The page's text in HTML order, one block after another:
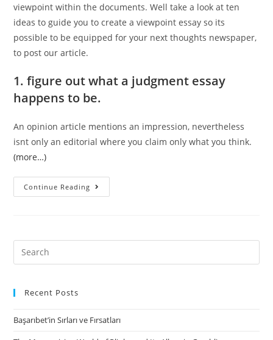
viewpoint within the documents. Well take a look at ten
ideas to guide you to create a viewpoint essay so its
possible to be equipped for your next thoughts newspaper,
to post our article.
1. figure out what a judgment essay
happens to be.
An opinion article mentions an impression, nevertheless
isnt only an editorial where you claim only what you think.
(more…)
Continue Reading
mentioned
classic
there
Search
for:
Recent Posts
Başarıbet’in Sırları ve Fırsatları